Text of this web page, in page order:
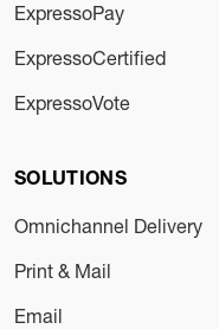
ExpressoPay
ExpressoCertified
ExpressoVote
SOLUTIONS
Omnichannel Delivery
Print & Mail
Email